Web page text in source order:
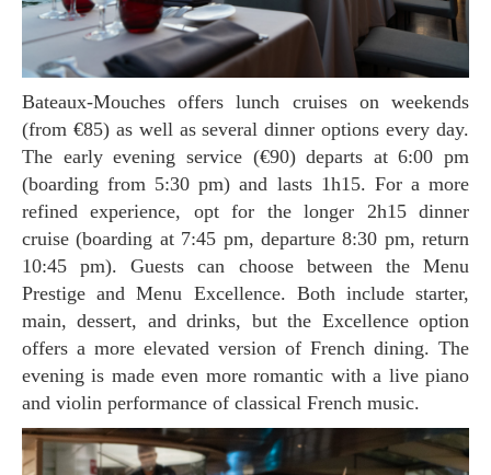
Bateaux-Mouches offers lunch cruises on weekends
(from €85) as well as several dinner options every day.
The early evening service (€90) departs at 6:00 pm
(boarding from 5:30 pm) and lasts 1h15. For a more
refined experience, opt for the longer 2h15 dinner
cruise (boarding at 7:45 pm, departure 8:30 pm, return
10:45 pm). Guests can choose between the Menu
Prestige and Menu Excellence. Both include starter,
main, dessert, and drinks, but the Excellence option
offers a more elevated version of French dining. The
evening is made even more romantic with a live piano
and violin performance of classical French music.